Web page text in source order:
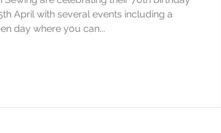
April with several events including a
day where you can...